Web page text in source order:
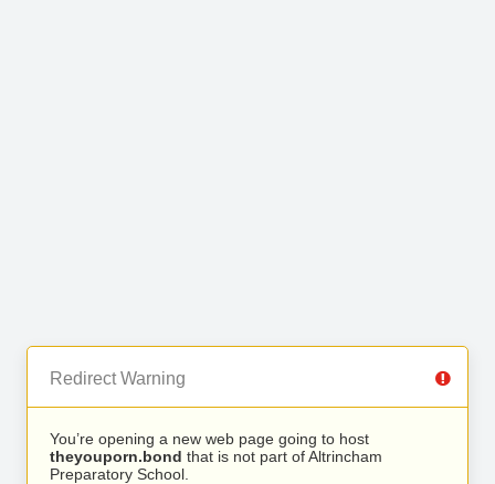
Redirect Warning
You’re opening a new web page going to host
theyouporn.bond that is not part of Altrincham
Preparatory School.